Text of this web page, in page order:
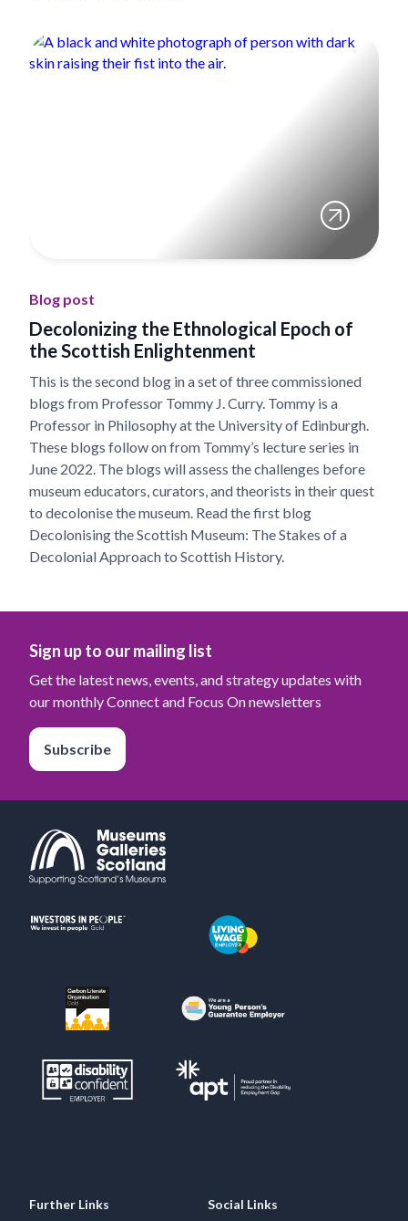
Blog post
Decolonizing the Ethnological Epoch of
the Scottish Enlightenment
This is the second blog in a set of three commissioned
blogs from Professor Tommy J. Curry. Tommy is a
Professor in Philosophy at the University of Edinburgh.
These blogs follow on from Tommy’s lecture series in
June 2022. The blogs will assess the challenges before
museum educators, curators, and theorists in their quest
to decolonise the museum. Read the first blog
Decolonising the Scottish Museum: The Stakes of a
Decolonial Approach to Scottish History.
Sign up to our mailing list
Get the latest news, events, and strategy updates with
our monthly Connect and Focus On newsletters
Subscribe
Further Links Social Links